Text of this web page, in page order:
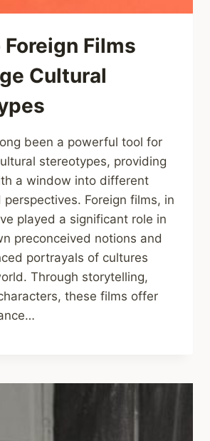
Foreign Films
Cultural
been a powerful tool for
stereotypes, providing
a window into different
perspectives. Foreign films, in
played a significant role in
preconceived notions and
portrayals of cultures
Through storytelling,
these films offer